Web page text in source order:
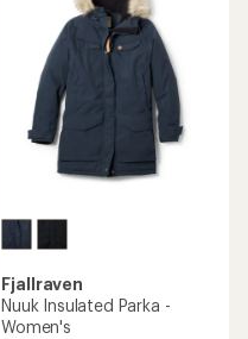
Fjallraven
Nuuk Insulated Parka -
Women's